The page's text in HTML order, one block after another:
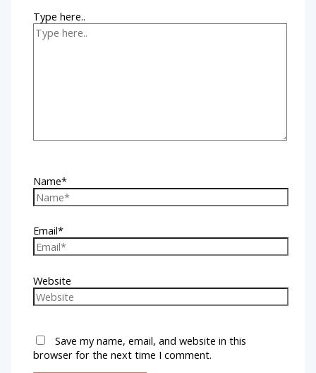
Type here..
Name*
Email*
Website
Save my name, email, and website in this
browser for the next time I comment.